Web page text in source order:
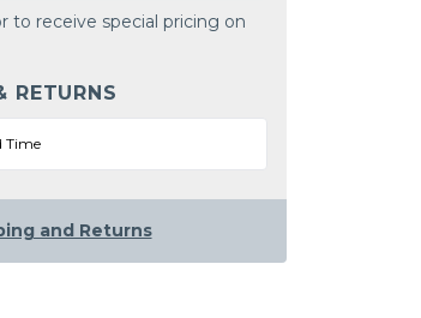
to receive special pricing on
RETURNS
Time
and Returns